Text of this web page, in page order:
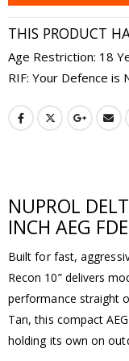
THIS PRODUCT
Age Restriction: 18
RIF: Your Defence is
NUPROL
INCH AEG FDE
Built for fast,
Recon 10” delivers
performance straight
Tan, this compact
holding its own on